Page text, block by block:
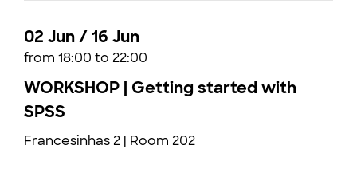
02 Jun / 16 Jun
from 18:00 to 22:00
WORKSHOP | Getting started with
SPSS
Francesinhas 2 | Room 202